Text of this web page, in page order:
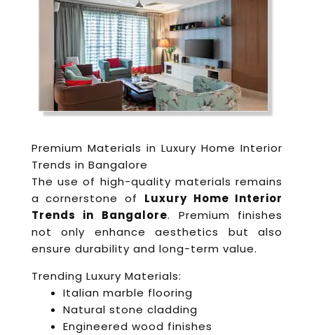
Premium Materials in Luxury Home Interior
Trends in Bangalore
The use of high-quality materials remains
a cornerstone of Luxury Home Interior
Trends in Bangalore. Premium finishes
not only enhance aesthetics but also
ensure durability and long-term value.
Trending Luxury Materials:
Italian marble flooring
Natural stone cladding
Engineered wood finishes